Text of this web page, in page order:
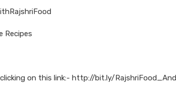
Recipes
on this link:- http://bit.ly/RajshriFood_And